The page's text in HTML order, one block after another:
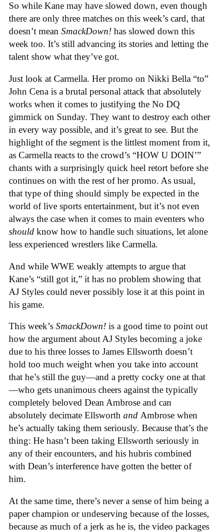
So while Kane may have slowed down, even though
there are only three matches on this week’s card, that
doesn’t mean SmackDown! has slowed down this
week too. It’s still advancing its stories and letting the
talent show what they’ve got.
Just look at Carmella. Her promo on Nikki Bella “to”
John Cena is a brutal personal attack that absolutely
works when it comes to justifying the No DQ
gimmick on Sunday. They want to destroy each other
in every way possible, and it’s great to see. But the
highlight of the segment is the littlest moment from it,
as Carmella reacts to the crowd’s “HOW U DOIN’”
chants with a surprisingly quick heel retort before she
continues on with the rest of her promo. As usual,
that type of thing should simply be expected in the
world of live sports entertainment, but it’s not even
always the case when it comes to main eventers who
should know how to handle such situations, let alone
less experienced wrestlers like Carmella.
And while WWE weakly attempts to argue that
Kane’s “still got it,” it has no problem showing that
AJ Styles could never possibly lose it at this point in
his game.
This week’s SmackDown! is a good time to point out
how the argument about AJ Styles becoming a joke
due to his three losses to James Ellsworth doesn’t
hold too much weight when you take into account
that he’s still the guy—and a pretty cocky one at that
—who gets unanimous cheers against the typically
completely beloved Dean Ambrose and can
absolutely decimate Ellsworth and Ambrose when
he’s actually taking them seriously. Because that’s the
thing: He hasn’t been taking Ellsworth seriously in
any of their encounters, and his hubris combined
with Dean’s interference have gotten the better of
him.
At the same time, there’s never a sense of him being a
paper champion or undeserving because of the losses,
because as much of a jerk as he is, the video packages